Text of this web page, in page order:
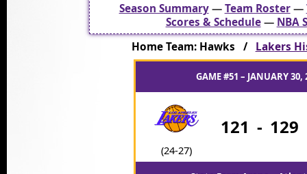
Season Summary—Team Roster—
Scores & Schedule— NBA
Home Team: Hawks / Lakers
GAME #51 – JANUARY 30,
(24-27)
121 - 129